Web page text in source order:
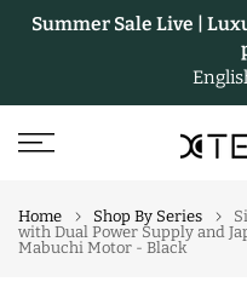
Skip
Summer Sale Live |
Home Shop By Series
with Dual Power Supply and
Mabuchi Motor - Black